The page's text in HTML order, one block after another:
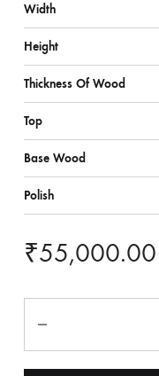
Width
Height
Thickness Of Wood
Top
Base Wood
Polish
₹55,000.00